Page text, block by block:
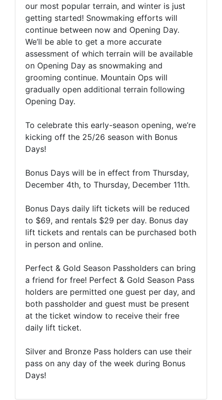
our most popular terrain, and winter is just
getting started! Snowmaking efforts will
continue between now and Opening Day.
We’ll be able to get a more accurate
assessment of which terrain will be available
on Opening Day as snowmaking and
grooming continue. Mountain Ops will
gradually open additional terrain following
Opening Day.
To celebrate this early-season opening, we’re
kicking off the 25/26 season with Bonus
Days!
Bonus Days will be in effect from Thursday,
December 4th, to Thursday, December 11th.
Bonus Days daily lift tickets will be reduced
to $69, and rentals $29 per day. Bonus day
lift tickets and rentals can be purchased both
in person and online.
Perfect & Gold Season Passholders can bring
a friend for free! Perfect & Gold Season Pass
holders are permitted one guest per day, and
both passholder and guest must be present
at the ticket window to receive their free
daily lift ticket.
Silver and Bronze Pass holders can use their
pass on any day of the week during Bonus
Days!